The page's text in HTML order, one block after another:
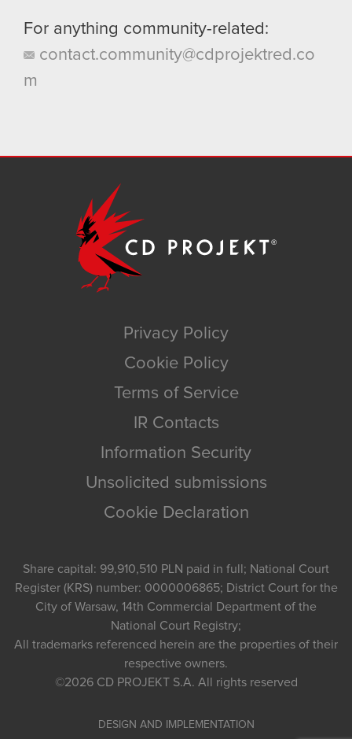
For anything community-related:
contact.community@cdprojektred.co
m
Privacy Policy
Cookie Policy
Terms of Service
IR Contacts
Information Security
Unsolicited submissions
Cookie Declaration
Share capital: 99,910,510 PLN paid in full; National Court
Register (KRS) number: 0000006865; District Court for the
City of Warsaw, 14th Commercial Department of the
National Court Registry;
All trademarks referenced herein are the properties of their
respective owners.
©2026 CD PROJEKT S.A. All rights reserved
DESIGN AND IMPLEMENTATION